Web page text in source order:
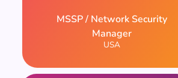
MSSP / Network Security
Manager
USA